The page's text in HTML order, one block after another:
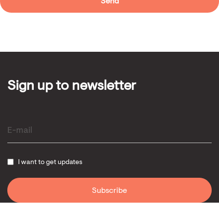
Sign up to newsletter
I want to get updates